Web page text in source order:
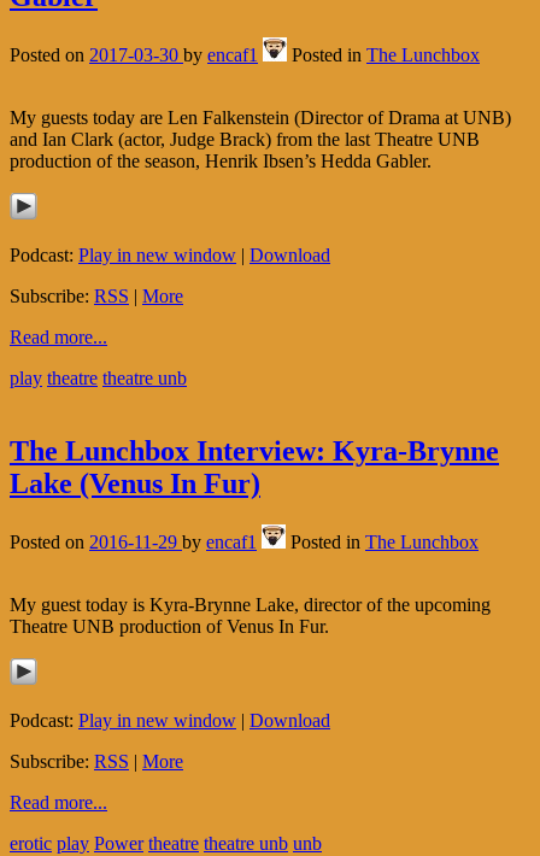
Posted on 2017-03-30 by encaf1 Posted in The Lunchbox
My guests today are Len Falkenstein (Director of Drama at UNB)
and Ian Clark (actor, Judge Brack) from the last Theatre UNB
production of the season, Henrik Ibsen’s Hedda Gabler.
Podcast: Play in new window | Download
Subscribe: RSS | More
Read more...
play theatre theatre unb
The Lunchbox Interview: Kyra-Brynne
Lake (Venus In Fur)
Posted on 2016-11-29 by encaf1 Posted in The Lunchbox
My guest today is Kyra-Brynne Lake, director of the upcoming
Theatre UNB production of Venus In Fur.
Podcast: Play in new window | Download
Subscribe: RSS | More
Read more...
erotic play Power theatre theatre unb unb